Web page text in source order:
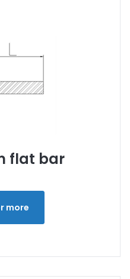
flat bar
more